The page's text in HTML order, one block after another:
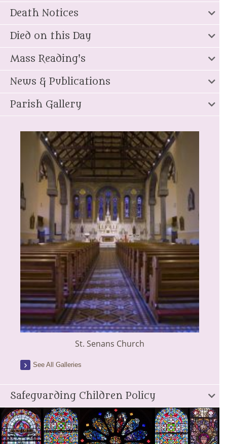
Death Notices
Died on this Day
Mass Reading's
News & Publications
Parish Gallery
St. Senans Church
See All Galleries
Safeguarding Children Policy